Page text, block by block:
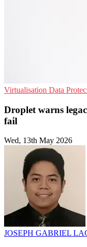
Virtualisation Data
Droplet warns
fail
Wed, 13th May 2026
JOSEPH GABRIEL